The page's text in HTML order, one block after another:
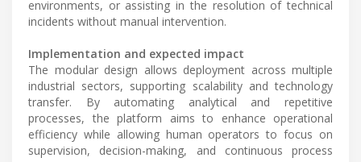
environments, or assisting in the resolution of technical
incidents without manual intervention.
Implementation and expected impact
The modular design allows deployment across multiple
industrial sectors, supporting scalability and technology
transfer. By automating analytical and repetitive
processes, the platform aims to enhance operational
efficiency while allowing human operators to focus on
supervision, decision-making, and continuous process